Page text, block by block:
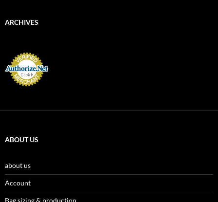
ARCHIVES
ABOUT US
about us
Account
Bag sizing & production